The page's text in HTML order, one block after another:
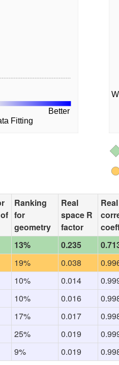
Fitting
Better
Ranking
for
geometry
Real
space R
factor
13% 0.235
19% 0.038
10% 0.014
10% 0.016
17% 0.017
25% 0.019
9% 0.019